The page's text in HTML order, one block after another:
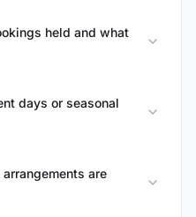
held and what
days or seasonal
are